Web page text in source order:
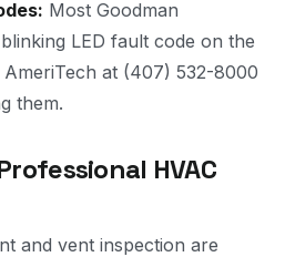
Most Goodman
LED fault code on the
at (407) 532-8000
them.
HVAC
and vent inspection are